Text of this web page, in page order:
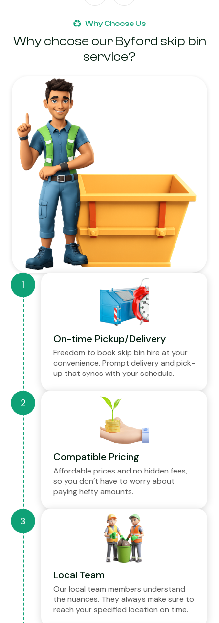
Why Choose Us
Why choose our Byford skip bin
service?
On-time Pickup/Delivery
Freedom to book skip bin hire at your
convenience. Prompt delivery and pick-
up that syncs with your schedule.
Compatible Pricing
Affordable prices and no hidden fees,
so you don’t have to worry about
paying hefty amounts.
Local Team
Our local team members understand
the nuances. They always make sure to
reach your specified location on time.